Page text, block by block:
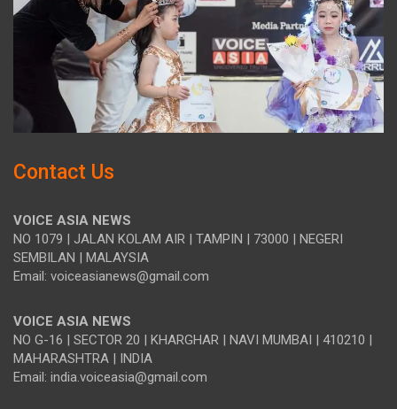
Contact Us
VOICE ASIA NEWS
NO 1079 | JALAN KOLAM AIR | TAMPIN | 73000 | NEGERI
SEMBILAN | MALAYSIA
Email: voiceasianews@gmail.com
VOICE ASIA NEWS
NO G-16 | SECTOR 20 | KHARGHAR | NAVI MUMBAI | 410210 |
MAHARASHTRA | INDIA
Email: india.voiceasia@gmail.com